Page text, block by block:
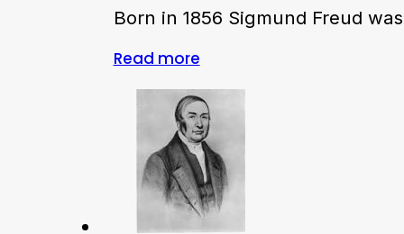
Born in 1856 Sigmund Freud
Read more